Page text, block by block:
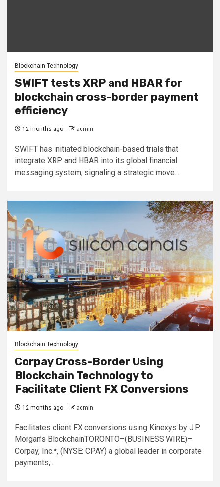
Blockchain Technology
SWIFT tests XRP and HBAR for
blockchain cross-border payment
efficiency
12 months ago admin
SWIFT has initiated blockchain-based trials that
integrate XRP and HBAR into its global financial
messaging system, signaling a strategic move...
Blockchain Technology
Corpay Cross-Border Using
Blockchain Technology to
Facilitate Client FX Conversions
12 months ago admin
Facilitates client FX conversions using Kinexys by J.P.
Morgan’s BlockchainTORONTO–(BUSINESS WIRE)–
Corpay, Inc.*, (NYSE: CPAY) a global leader in corporate
payments,...